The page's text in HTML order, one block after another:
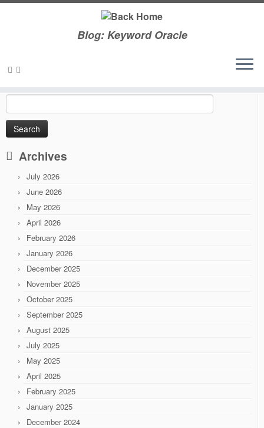
Skip
content
Blog: Keyword Oracle
for:
Archives
July 2026
June 2026
May 2026
April 2026
February 2026
January 2026
December 2025
November 2025
October 2025
September 2025
August 2025
July 2025
May 2025
April 2025
February 2025
January 2025
December 2024